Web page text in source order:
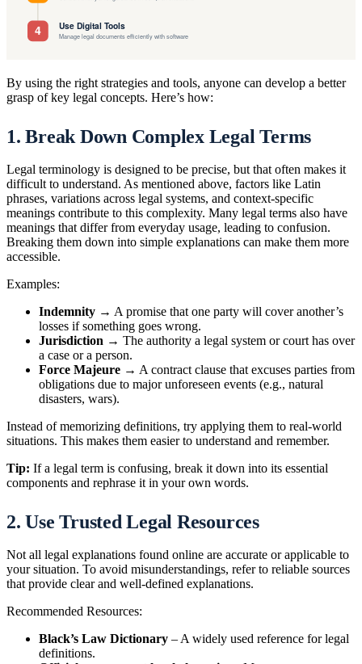
By using the right strategies and tools, anyone can develop a better
grasp of key legal concepts. Here’s how:
1. Break Down Complex Legal Terms
Legal terminology is designed to be precise, but that often makes it
difficult to understand. As mentioned above, factors like Latin
phrases, variations across legal systems, and context-specific
meanings contribute to this complexity. Many legal terms also have
meanings that differ from everyday usage, leading to confusion.
Breaking them down into simple explanations can make them more
accessible.
Examples:
Indemnity → A promise that one party will cover another’s
losses if something goes wrong.
Jurisdiction → The authority a legal system or court has over
a case or a person.
Force Majeure → A contract clause that excuses parties from
obligations due to major unforeseen events (e.g., natural
disasters, wars).
Instead of memorizing definitions, try applying them to real-world
situations. This makes them easier to understand and remember.
Tip: If a legal term is confusing, break it down into its essential
components and rephrase it in your own words.
2. Use Trusted Legal Resources
Not all legal explanations found online are accurate or applicable to
your situation. To avoid misunderstandings, refer to reliable sources
that provide clear and well-defined explanations.
Recommended Resources:
Black’s Law Dictionary – A widely used reference for legal
definitions.